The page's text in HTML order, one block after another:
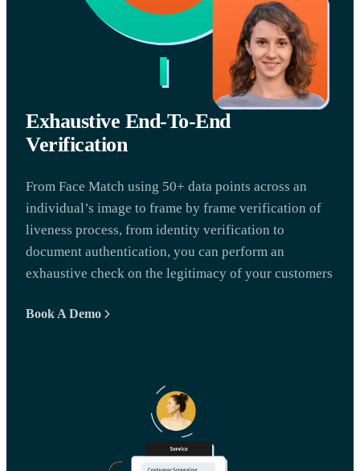
Exhaustive End-To-End
Verification
From Face Match using 50+ data points across an
individual’s image to frame by frame verification of
liveness process, from identity verification to
document authentication, you can perform an
exhaustive check on the legitimacy of your customers
Book A Demo